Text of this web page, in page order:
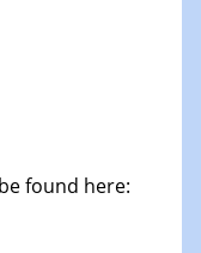
found here: